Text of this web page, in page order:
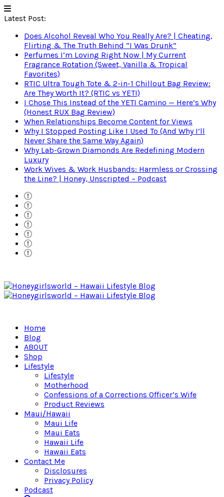
Latest Post:
Does Alcohol Reveal Who You Really Are? | Cheating,
Flirting & The Truth Behind “I Was Drunk”
Perfumes I’m Loving Right Now | My Current
Fragrance Rotation (Sweet, Vanilla & Tropical
Favorites)
RTIC Ultra Tough Tote & 2-in-1 Chillout Bag Review:
Are They Worth It? (RTIC vs YETI)
I Chose This Instead of the YETI Camino — Here’s Why
(Honest RUX Bag Review)
When Relationships Become Content for Views
Why I Stopped Posting Like I Used To (And Why I’ll
Never Share the Same Way Again)
Why Lab-Grown Diamonds Are Redefining Modern
Luxury
Work Wives & Work Husbands: Harmless or Crossing
the Line? | Honey, Unscripted – Podcast
Home
Blog
ABOUT
Shop
Lifestyle
Lifestyle
Motherhood
Confessions of a Corrections Officer’s Wife
Product Reviews
Maui/Hawaii
Maui Life
Maui Eats
Hawaii Life
Hawaii Eats
Contact Me
Disclosures
Privacy Policy
Podcast